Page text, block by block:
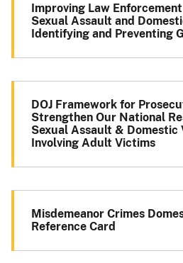
Improving Law
Sexual Assault and
Identifying and Preventing
DOJ Framework for
Strengthen Our National
Sexual Assault & Domestic
Involving Adult Victims
Misdemeanor Crimes
Reference Card